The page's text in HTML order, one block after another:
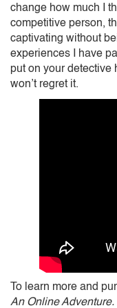
change how much I
competitive person,
captivating without
experiences I have
put on your detective
won’t regret it.
To learn more and
An Online